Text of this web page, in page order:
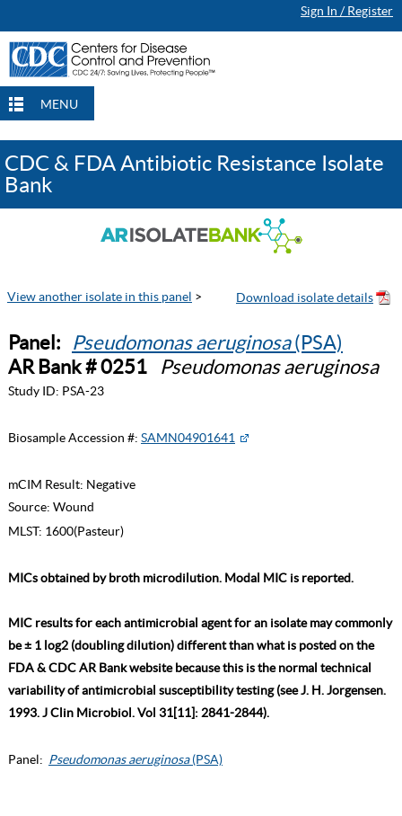
Sign In / Register
MENU
CDC & FDA Antibiotic Resistance Isolate
Bank
View another isolate in this panel >
Panel: Pseudomonas aeruginosa(PSA)
AR Bank # 0251
Pseudomonas aeruginosa
Study ID: PSA-23
Biosample Accession #: SAMN04901641
mCIM Result: Negative
Source: Wound
MLST: 1600(Pasteur)
MICs obtained by broth microdilution. Modal MIC is reported.
MIC results for each antimicrobial agent for an isolate may commonly
be ± 1 log2 (doubling dilution) different than what is posted on the
FDA & CDC AR Bank website because this is the normal technical
variability of antimicrobial susceptibility testing (see J. H. Jorgensen.
1993. J Clin Microbiol. Vol 31[11]: 2841-2844).
Panel: Pseudomonas aeruginosa(PSA)